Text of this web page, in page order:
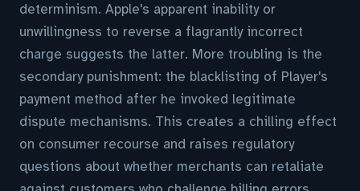
determinism. Apple's apparent inability or
unwillingness to reverse a flagrantly incorrect
charge suggests the latter. More troubling is the
secondary punishment: the blacklisting of Player's
payment method after he invoked legitimate
dispute mechanisms. This creates a chilling effect
on consumer recourse and raises regulatory
questions about whether merchants can retaliate